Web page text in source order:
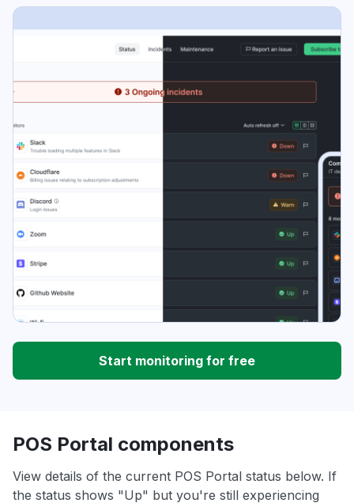
Start monitoring for free
POS Portal components
View details of the current POS Portal status below. If
the status shows "Up" but you're still experiencing